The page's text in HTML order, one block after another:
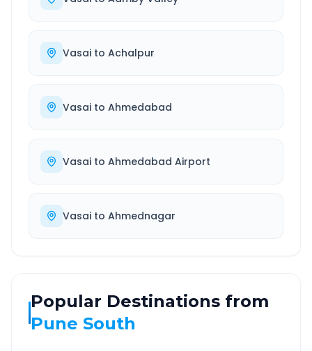
Vasai to Achalpur
Vasai to Ahmedabad
Vasai to Ahmedabad Airport
Vasai to Ahmednagar
Popular Destinations from
Pune South